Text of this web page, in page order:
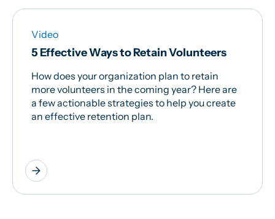
Video
5 Effective Ways to Retain Volunteers
How does your organization plan to retain
more volunteers in the coming year? Here are
a few actionable strategies to help you create
an effective retention plan.
arrow_forward